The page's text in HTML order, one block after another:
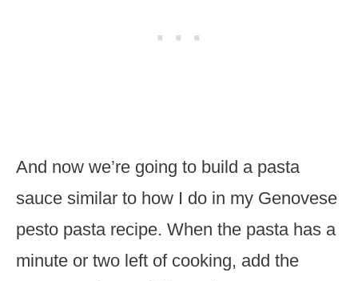
And now we’re going to build a pasta
sauce similar to how I do in my Genovese
pesto pasta recipe. When the pasta has a
minute or two left of cooking, add the